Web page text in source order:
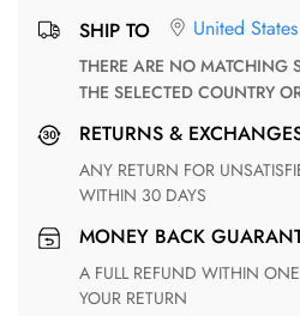
SHIP TO United States
THERE ARE NO MATCHING SHIPPING METHODS FOR
THE SELECTED COUNTRY
RETURNS &
ANY RETURN FOR UNSATISFIED ITEM(S) IS AVAILABLE
WITHIN 30 DAYS
MONEY BACK
A FULL REFUND WITHIN ONE WEEK UPON RECEIVING
YOUR RETURN